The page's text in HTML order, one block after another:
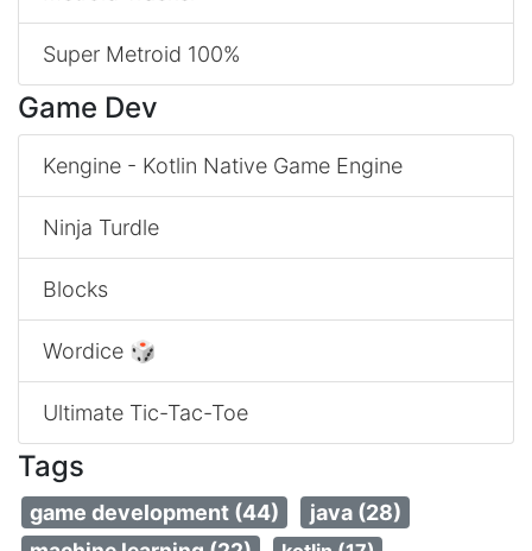
Super Metroid 100%
Game Dev
Kengine - Kotlin Native Game Engine
Ninja Turdle
Blocks
Wordice 🎲
Ultimate Tic-Tac-Toe
Tags
game development (44)
java (28)